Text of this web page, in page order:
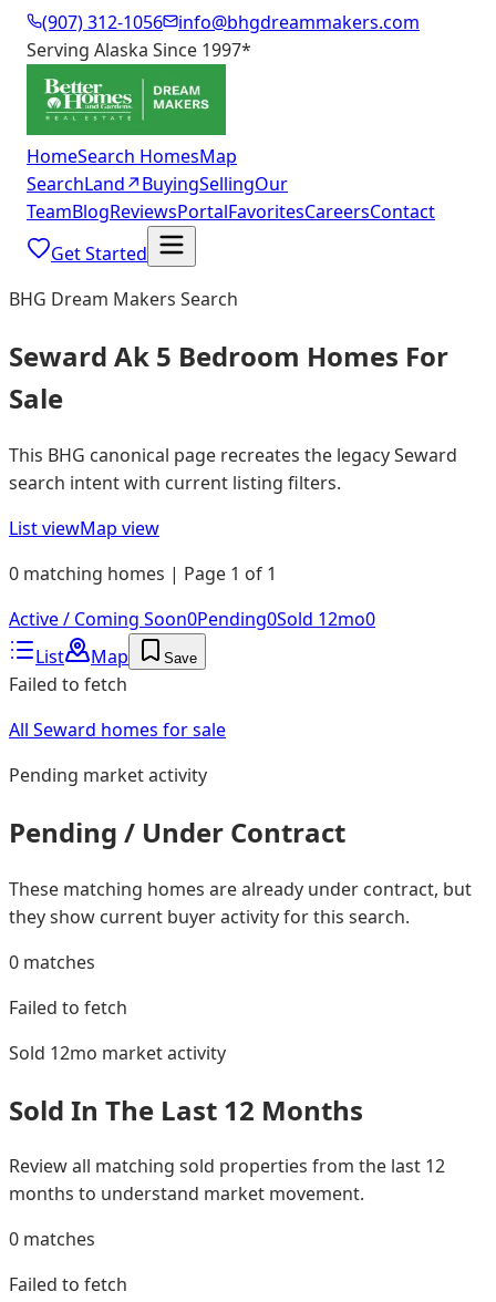
(907) 312-1056
info@bhgdreammakers.com
Serving Alaska Since 1997*
HomeSearch HomesMap
SearchLand↗BuyingSellingOur
TeamBlogReviewsPortalFavoritesCareersContact
Get Started
BHG Dream Makers Search
Seward Ak 5 Bedroom Homes For
Sale
This BHG canonical page recreates the legacy Seward
search intent with current listing filters.
List viewMap view
0 matching homes | Page 1 of 1
Active / Coming Soon0Pending0Sold 12mo0
List
Map Save
Failed to fetch
All Seward homes for sale
Pending market activity
Pending / Under Contract
These matching homes are already under contract, but
they show current buyer activity for this search.
0 matches
Failed to fetch
Sold 12mo market activity
Sold In The Last 12 Months
Review all matching sold properties from the last 12
months to understand market movement.
0 matches
Failed to fetch